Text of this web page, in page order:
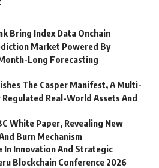
Bring Index Data Onchain
Market Powered By
Long Forecasting
The Casper Manifest, A Multi-
Real-World Assets And
White Paper, Revealing New
Burn Mechanism
In Innovation And Strategic
Blockchain Conference 2026